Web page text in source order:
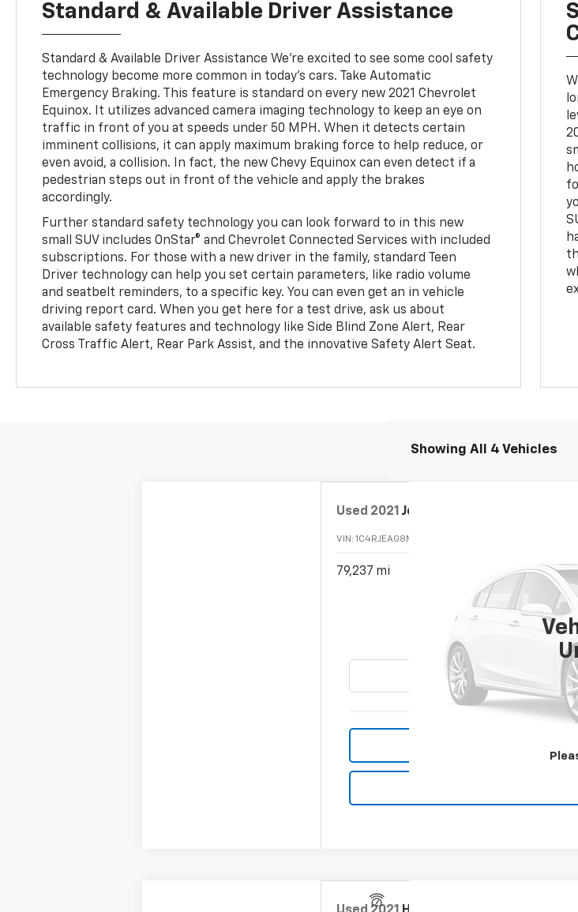
Standard & Available Driver Assistance
Standard & Available Driver Assistance We're excited to see some cool safety
technology become more common in today's cars. Take Automatic
Emergency Braking. This feature is standard on every new 2021 Chevrolet
Equinox. It utilizes advanced camera imaging technology to keep an eye on
traffic in front of you at speeds under 50 MPH. When it detects certain
imminent collisions, it can apply maximum braking force to help reduce, or
even avoid, a collision. In fact, the new Chevy Equinox can even detect if a
pedestrian steps out in front of the vehicle and apply the brakes
accordingly.
Further standard safety technology you can look forward to in this new
small SUV includes OnStar® and Chevrolet Connected Services with included
subscriptions. For those with a new driver in the family, standard Teen
Driver technology can help you set certain parameters, like radio volume
and seatbelt reminders, to a specific key. You can even get an in vehicle
driving report card. When you get here for a test drive, ask us about
available safety features and technology like Side Blind Zone Alert, Rear
Cross Traffic Alert, Rear Park Assist, and the innovative Safety Alert Seat.
Showing All 4 Vehicles
Used 2021 Jeep Grand Cherokee
VIN: 1C4RJEAG8MC784672
79,237 mi